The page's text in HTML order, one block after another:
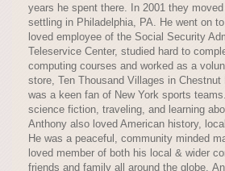
years he spent there. In 2001 they
settling in Philadelphia, PA. He went on
loved employee of the Social Security
Teleservice Center, studied hard to
computing courses and worked as a
store, Ten Thousand Villages in
was a keen fan of New York sports
science fiction, traveling, and learning
Anthony also loved American history,
He was a peaceful, community minded
loved member of both his local & wider
friends and family all around the globe.